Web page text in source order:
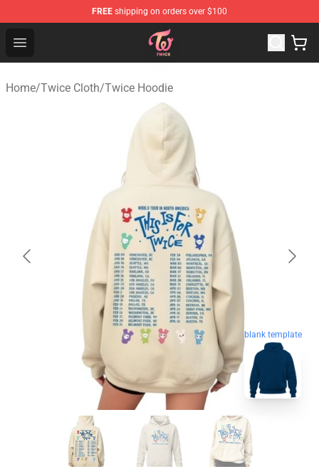
FREE shipping on orders over $100
Open menu
TWICE Store - Official TWICE Merchandise Shop
Home/Twice Cloth/Twice Hoodie
blank template